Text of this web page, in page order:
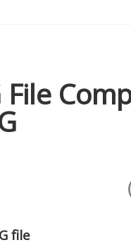
File
file